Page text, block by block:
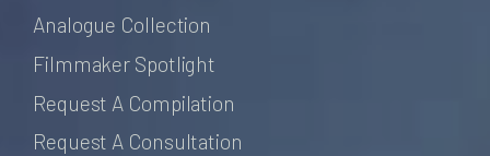
Analogue Collection
Filmmaker Spotlight
Request A Compilation
Request A Consultation